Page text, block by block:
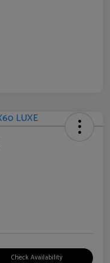
Check Availability